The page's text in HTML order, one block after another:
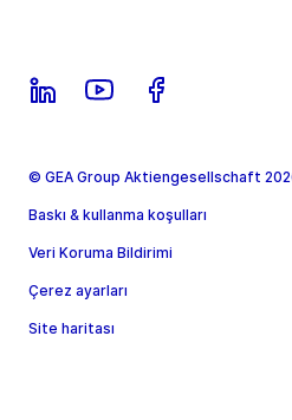
© GEA Group Aktiengesellschaft
Baskı & kullanma koşulları
Veri Koruma Bildirimi
Çerez ayarları
Site haritası